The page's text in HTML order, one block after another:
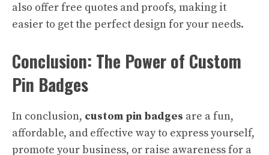
also offer free quotes and proofs, making it
easier to get the perfect design for your needs.
Conclusion: The Power of Custom
Pin Badges
In conclusion, custom pin badges are a fun,
affordable, and effective way to express yourself,
promote your business, or raise awareness for a